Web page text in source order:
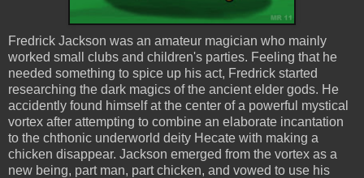
Fredrick Jackson was an amateur magician who mainly
worked small clubs and children's parties. Feeling that he
needed something to spice up his act, Fredrick started
researching the dark magics of the ancient elder gods. He
accidently found himself at the center of a powerful mystical
vortex after attempting to combine an elaborate incantation
to the chthonic underworld deity Hecate with making a
chicken disappear. Jackson emerged from the vortex as a
new being, part man, part chicken, and vowed to use his